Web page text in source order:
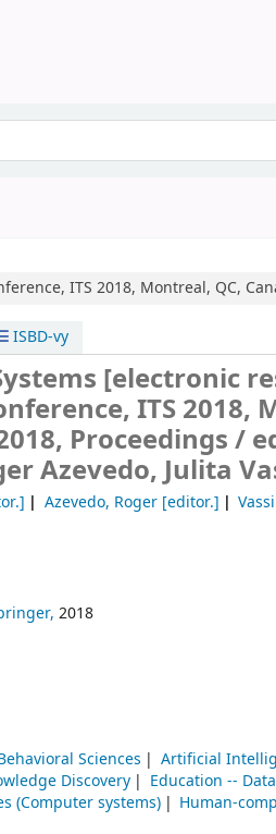
ITS 2018, Montreal, QC,
ISBD-vy
[electronic
ITS 2018,
Proceedings /
Azevedo, Julita
Azevedo, Roger[editor.]
2018
Sciences
Artificial
Discovery
Education --
(Computer systems)
Human-